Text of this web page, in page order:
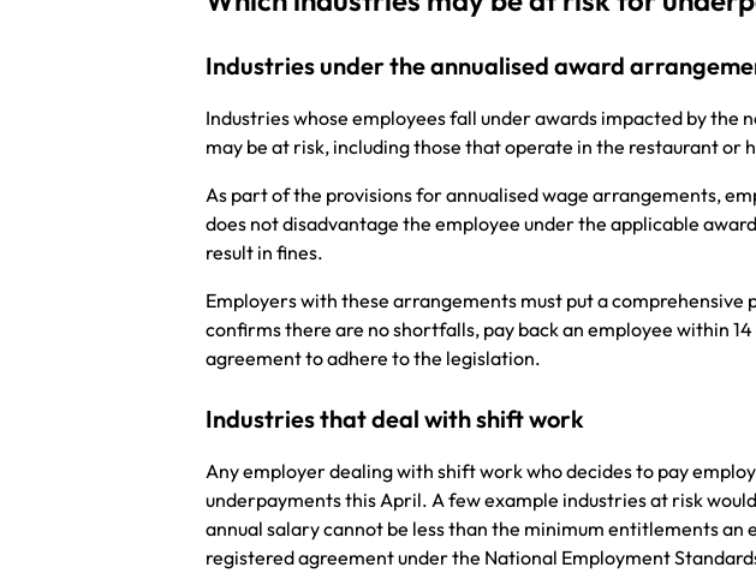
Industries under the annualised award
Industries whose employees fall under awards impacted by the
may be at risk, including those that operate in the restaurant or
As part of the provisions for annualised wage arrangements,
does not disadvantage the employee under the applicable
result in fines.
Employers with these arrangements must put a
confirms there are no shortfalls, pay back an employee within
agreement to adhere to the legislation.
Industries that deal with shift work
Any employer dealing with shift work who decides to pay
underpayments this April. A few example industries at risk
annual salary cannot be less than the minimum entitlements
registered agreement under the National Employment